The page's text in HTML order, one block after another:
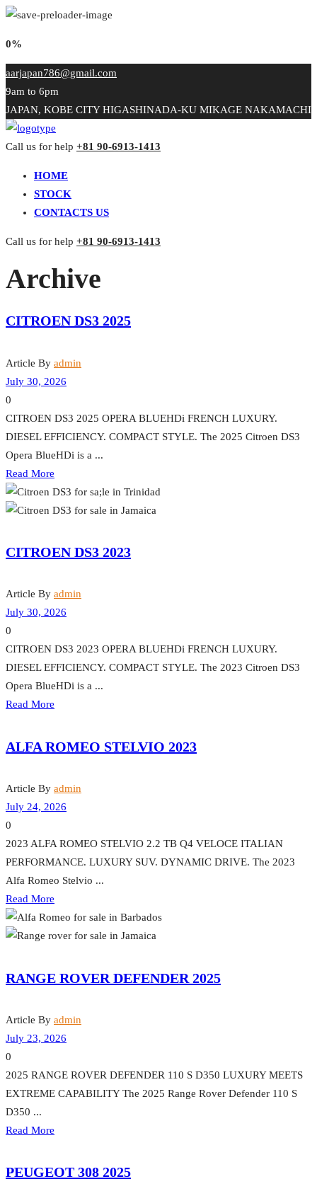
0%
aarjapan786@gmail.com
9am to 6pm
JAPAN, KOBE CITY HIGASHINADA-KU MIKAGE NAKAMACHI
Call us for help +81 90-6913-1413
HOME
STOCK
CONTACTS US
Call us for help +81 90-6913-1413
Archive
CITROEN DS3 2025
Article By admin
July 30, 2026
0
CITROEN DS3 2025 OPERA BLUEHDi FRENCH LUXURY.
DIESEL EFFICIENCY. COMPACT STYLE. The 2025 Citroen DS3
Opera BlueHDi is a ...
Read More
CITROEN DS3 2023
Article By admin
July 30, 2026
0
CITROEN DS3 2023 OPERA BLUEHDi FRENCH LUXURY.
DIESEL EFFICIENCY. COMPACT STYLE. The 2023 Citroen DS3
Opera BlueHDi is a ...
Read More
ALFA ROMEO STELVIO 2023
Article By admin
July 24, 2026
0
2023 ALFA ROMEO STELVIO 2.2 TB Q4 VELOCE ITALIAN
PERFORMANCE. LUXURY SUV. DYNAMIC DRIVE. The 2023
Alfa Romeo Stelvio ...
Read More
RANGE ROVER DEFENDER 2025
Article By admin
July 23, 2026
0
2025 RANGE ROVER DEFENDER 110 S D350 LUXURY MEETS
EXTREME CAPABILITY The 2025 Range Rover Defender 110 S
D350 ...
Read More
PEUGEOT 308 2025